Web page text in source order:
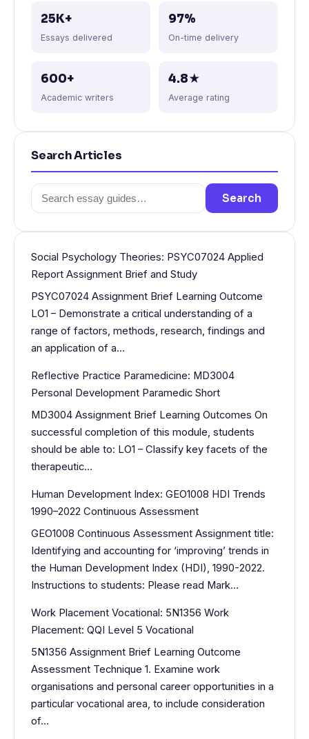
25K+
Essays delivered
97%
On-time delivery
600+
Academic writers
4.8★
Average rating
Search Articles
Search
for:
Search
Social Psychology Theories: PSYC07024 Applied
Report Assignment Brief and Study
PSYC07024 Assignment Brief Learning Outcome
LO1 – Demonstrate a critical understanding of a
range of factors, methods, research, findings and
an application of a…
Reflective Practice Paramedicine: MD3004
Personal Development Paramedic Short
MD3004 Assignment Brief Learning Outcomes On
successful completion of this module, students
should be able to: LO1 – Classify key facets of the
therapeutic…
Human Development Index: GEO1008 HDI Trends
1990–2022 Continuous Assessment
GEO1008 Continuous Assessment Assignment title:
Identifying and accounting for ‘improving’ trends in
the Human Development Index (HDI), 1990-2022.
Instructions to students: Please read Mark…
Work Placement Vocational: 5N1356 Work
Placement: QQI Level 5 Vocational
5N1356 Assignment Brief Learning Outcome
Assessment Technique 1. Examine work
organisations and personal career opportunities in a
particular vocational area, to include consideration
of…